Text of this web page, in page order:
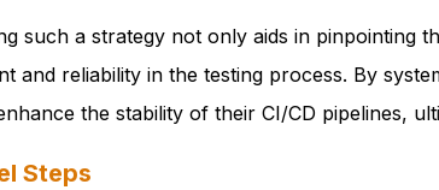
such a strategy not only aids in pinpointing
and reliability in the testing process. By
the stability of their CI/CD pipelines,
Steps